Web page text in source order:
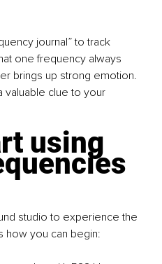
journal” to track
one frequency always
brings up strong emotion.
valuable clue to your
using
studio to experience the
how you can begin: